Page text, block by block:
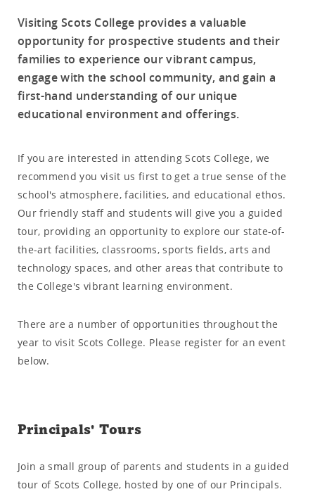
Visiting Scots College provides a valuable
opportunity for prospective students and their
families to experience our vibrant campus,
engage with the school community, and gain a
first-hand understanding of our unique
educational environment and offerings.
If you are interested in attending Scots College, we
recommend you visit us first to get a true sense of the
school's atmosphere, facilities, and educational ethos.
Our friendly staff and students will give you a guided
tour, providing an opportunity to explore our state-of-
the-art facilities, classrooms, sports fields, arts and
technology spaces, and other areas that contribute to
the College's vibrant learning environment.
There are a number of opportunities throughout the
year to visit Scots College. Please register for an event
below.
Principals' Tours
Join a small group of parents and students in a guided
tour of Scots College, hosted by one of our Principals.